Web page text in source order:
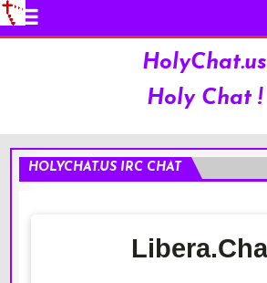
HolyChat.us
Holy Chat !
HOLYCHAT.US IRC CHAT